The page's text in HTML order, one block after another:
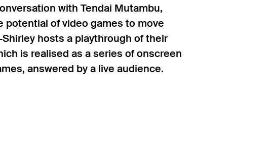
with Tendai Mutambu,
potential of video games to move
hosts a playthrough of their
is realised as a series of onscreen
answered by a live audience.